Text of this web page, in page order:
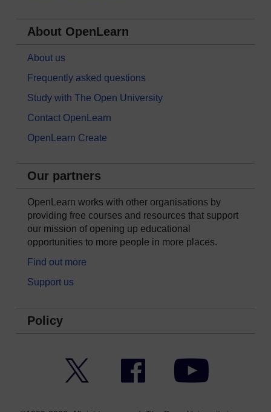
About OpenLearn
About us
Frequently asked questions
Study with The Open University
Contact OpenLearn
OpenLearn Create
Our partners
OpenLearn works with other organisations by
providing free courses and resources that support
our mission of opening up educational
opportunities to more people in more places.
Find out more
Support us
Policy
Facebook YouTube